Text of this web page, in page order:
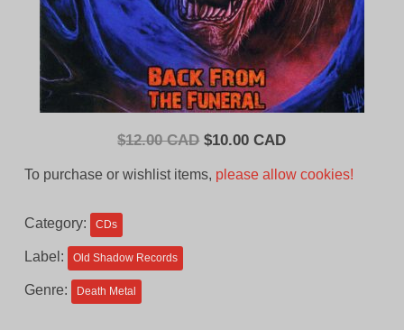
$12.00 CAD Original
$10.00 CADCurrent
To purchase or wishlist items, please allow cookies!
Category: CDs
Label: Old Shadow Records
Genre: Death Metal